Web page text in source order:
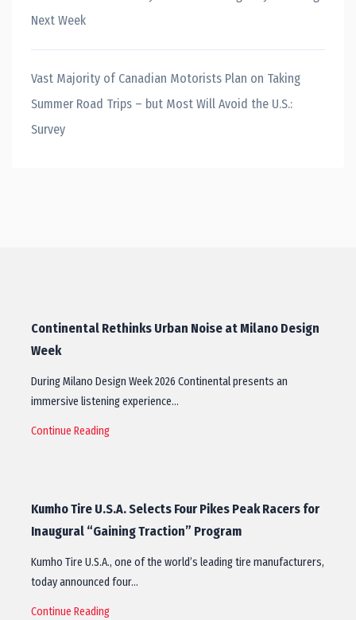
Next Week
Vast Majority of Canadian Motorists Plan on Taking
Summer Road Trips – but Most Will Avoid the U.S.:
Survey
Continental Rethinks Urban Noise at Milano Design
Week
During Milano Design Week 2026 Continental presents an
immersive listening experience…
Continue Reading
Kumho Tire U.S.A. Selects Four Pikes Peak Racers for
Inaugural “Gaining Traction” Program
Kumho Tire U.S.A., one of the world’s leading tire manufacturers,
today announced four…
Continue Reading